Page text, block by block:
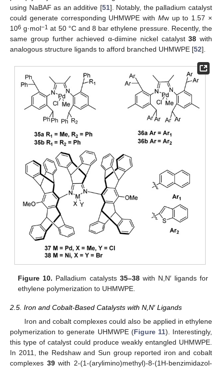
using NaBAF as an additive [51]. Notably, the palladium catalyst
could generate corresponding UHMWPE with Mw up to 1.57 ×
106 g·mol−1 at 50 °C and 8 bar ethylene pressure. Recently, the
same group further achieved α-diimine nickel catalyst38 with
analogous structure ligands to afford branched UHMWPE [52].
Figure 10. Palladium catalysts 35–38with N,N′ ligands for
ethylene polymerization to UHMWPE.
2.5. Iron and Cobalt-Based Catalysts with N,N′ Ligands
Iron and cobalt complexes could also be applied in ethylene
polymerization to generate UHMWPE (Figure 11). Interestingly,
this type of catalyst could produce weakly entangled UHMWPE.
In 2011, the Redshaw and Sun group reported iron and cobalt
complexes 39with 2-(1-(arylimino)methyl)-8-(1H-benzimidazol-